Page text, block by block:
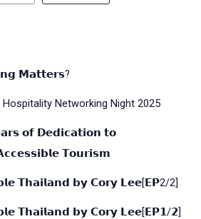
𝗠𝗮𝘁𝘁𝗲𝗿𝘀?
Hospitality Networking Night 2025
𝗼𝗳 𝗗𝗲𝗱𝗶𝗰𝗮𝘁𝗶𝗼𝗻 𝘁𝗼
𝗧𝗼𝘂𝗿𝗶𝘀𝗺
𝗧𝗵𝗮𝗶𝗹𝗮𝗻𝗱 𝗯𝘆 𝗖𝗼𝗿𝘆 𝗟𝗲𝗲[𝗘𝗣2/2]
𝗧𝗵𝗮𝗶𝗹𝗮𝗻𝗱 𝗯𝘆 𝗖𝗼𝗿𝘆 𝗟𝗲𝗲[𝗘𝗣𝟭/𝟮]